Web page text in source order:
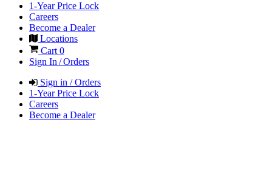
1-Year Price Lock
Careers
Become a Dealer
Locations
Cart 0
Sign In / Orders
Sign in / Orders
1-Year Price Lock
Careers
Become a Dealer